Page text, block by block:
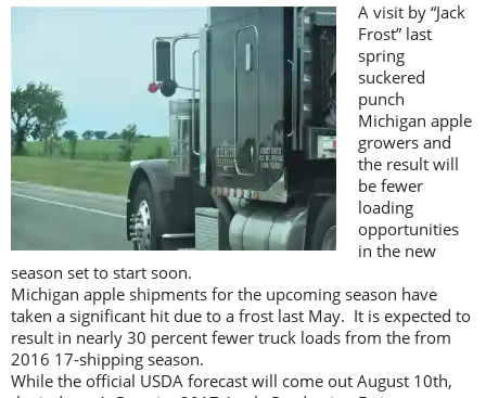
A visit by “Jack
Frost” last
spring
suckered
punch
Michigan apple
growers and
the result will
be fewer
loading
opportunities
in the new
season set to start soon.
Michigan apple shipments for the upcoming season have
taken a significant hit due to a frost last May. It is expected to
result in nearly 30 percent fewer truck loads from the from
2016 17-shipping season.
While the official USDA forecast will come out August 10th,